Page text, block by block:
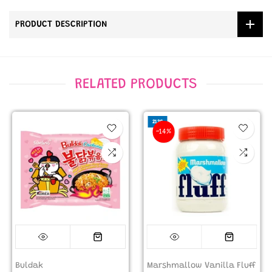
PRODUCT DESCRIPTION
RELATED PRODUCTS
Buldak
-14%
212G
Marshmallow Vanilla Fluff